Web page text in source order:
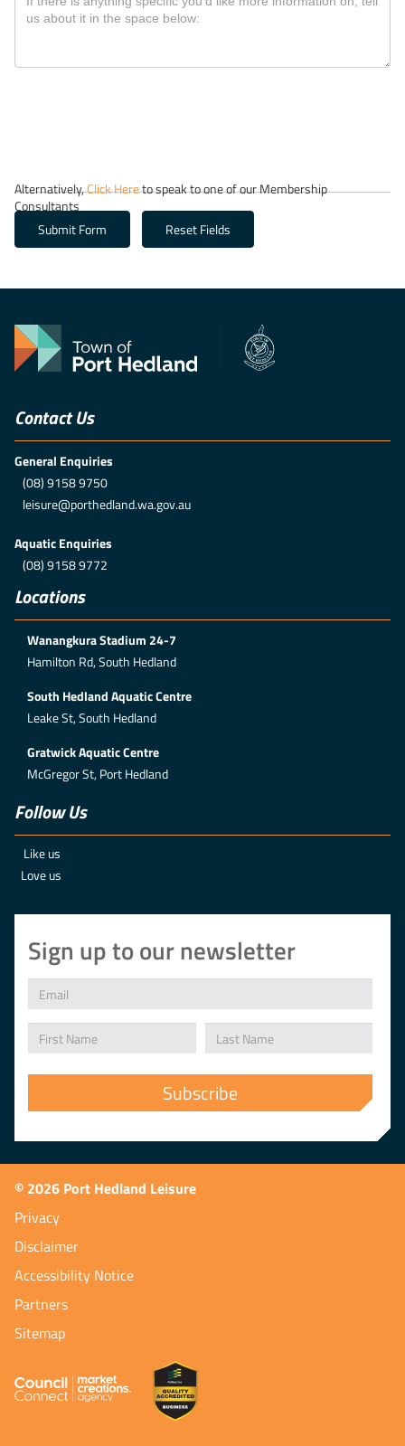
Alternatively,Click Hereto speak to one of our Membership
Consultants
Contact Us
General Enquiries
(08) 9158 9750
leisure@porthedland.wa.gov.au
Aquatic Enquiries
(08) 9158 9772
Locations
Wanangkura Stadium 24-7
Hamilton Rd, South Hedland
South Hedland Aquatic Centre
Leake St, South Hedland
Gratwick Aquatic Centre
McGregor St, Port Hedland
Follow Us
Like us
Love us
Sign up to our newsletter
© 2026 Port Hedland Leisure
Privacy
Disclaimer
Accessibility Notice
Partners
Sitemap